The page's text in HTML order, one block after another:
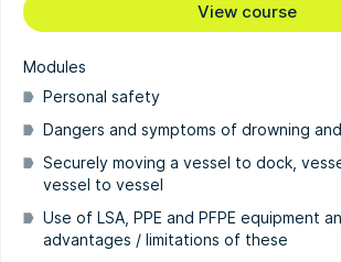
View course
Modules
Personal safety
Dangers and symptoms of drowning
Securely moving a vessel to dock,
vessel to vessel
Use of LSA, PPE and PFPE equipment
advantages / limitations of these